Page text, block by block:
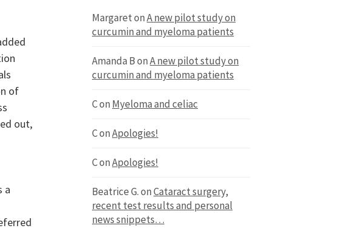
of
out,
a
MargaretonA new pilot study on
curcumin and myeloma patients
Amanda BonA new pilot study on
curcumin and myeloma patients
Con Myeloma and celiac
ConApologies!
ConApologies!
Beatrice G.onCataract surgery,
recent test results and personal
news snippets…